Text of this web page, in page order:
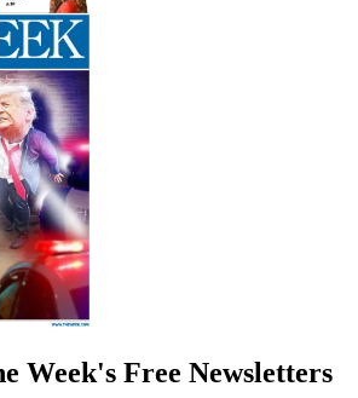
Week's Free Newsletters